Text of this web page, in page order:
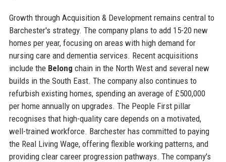
Growth through Acquisition & Development remains central to
Barchester's strategy. The company plans to add 15-20 new
homes per year, focusing on areas with high demand for
nursing care and dementia services. Recent acquisitions
include the Belong chain in the North West and several new
builds in the South East. The company also continues to
refurbish existing homes, spending an average of £500,000
per home annually on upgrades. The People First pillar
recognises that high-quality care depends on a motivated,
well-trained workforce. Barchester has committed to paying
the Real Living Wage, offering flexible working patterns, and
providing clear career progression pathways. The company's